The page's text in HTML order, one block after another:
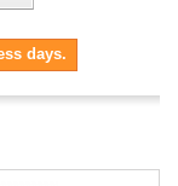
days.